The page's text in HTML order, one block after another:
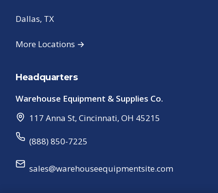
Dallas, TX
More Locations →
Headquarters
Warehouse Equipment & Supplies Co.
117 Anna St, Cincinnati, OH 45215
(888) 850-7225
sales@warehouseequipmentsite.com